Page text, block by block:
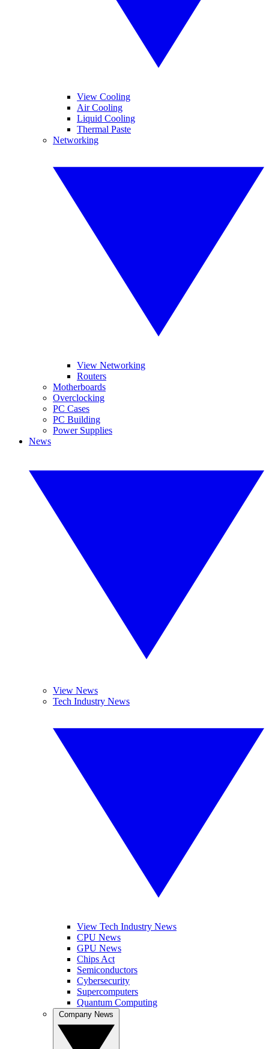
View Cooling
Air Cooling
Liquid Cooling
Thermal Paste
Networking
View Networking
Routers
Motherboards
Overclocking
PC Cases
PC Building
Power Supplies
News
View News
Tech Industry News
View Tech Industry News
CPU News
GPU News
Chips Act
Semiconductors
Cybersecurity
Supercomputers
Quantum Computing